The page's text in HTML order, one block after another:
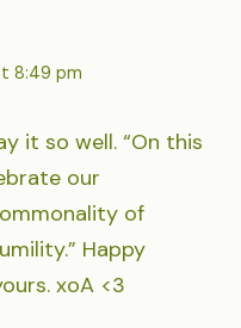
8:49 pm
it so well. “On this
our
of
Happy
xoA <3